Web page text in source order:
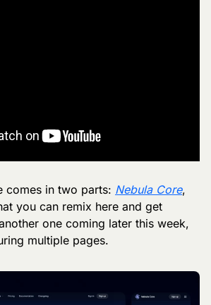
comes in two parts: Nebula Core,
you can remix here and get
one coming later this week,
multiple pages.